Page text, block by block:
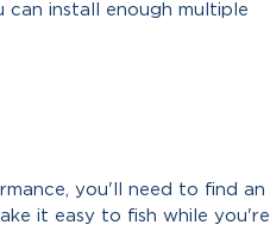
install enough multiple
you'll need to find an
it easy to fish while you're